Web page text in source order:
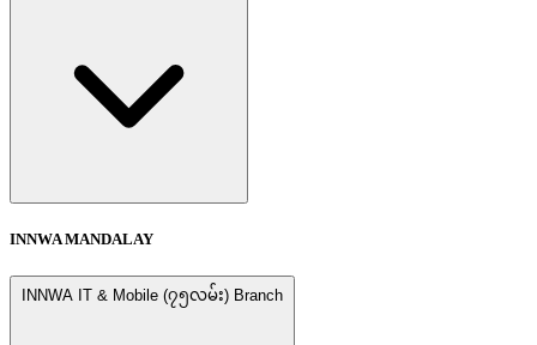
INNWA MANDALAY
INNWA IT & Mobile (၇၅လမ်း) Branch